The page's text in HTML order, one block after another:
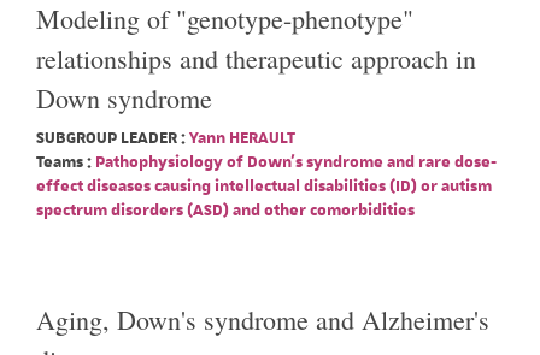
Modeling of "genotype-phenotype"
relationships and therapeutic approach in
Down syndrome
SUBGROUP LEADER :Yann HERAULT
Teams : Pathophysiology of Down's syndrome and rare dose-
effect diseases causing intellectual disabilities (ID) or autism
spectrum disorders (ASD) and other comorbidities
Aging, Down's syndrome and Alzheimer's